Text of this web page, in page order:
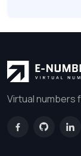
Virtual numbers